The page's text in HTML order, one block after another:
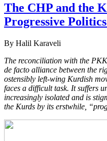
The CHP and the
Progressive
By Halil Karaveli
The reconciliation with the
de facto alliance between the
ostensibly left-wing Kurdish
faces a difficult task. It suffers
increasingly isolated and is
the Kurds by its erstwhile,